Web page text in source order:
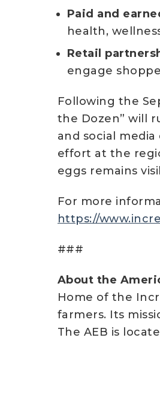
Paid and
health,
Retail
engage
Following the
the Dozen” will
and social
effort at the
eggs remains
For more
https://
###
About the
Home of the
farmers. Its
The AEB is